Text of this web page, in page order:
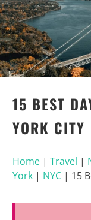
15 BEST
YORK CITY
Home| Travel |
York| NYC| 15